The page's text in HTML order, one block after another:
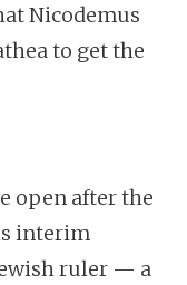
Nicodemus
to get the
open after the
interim
ruler — a